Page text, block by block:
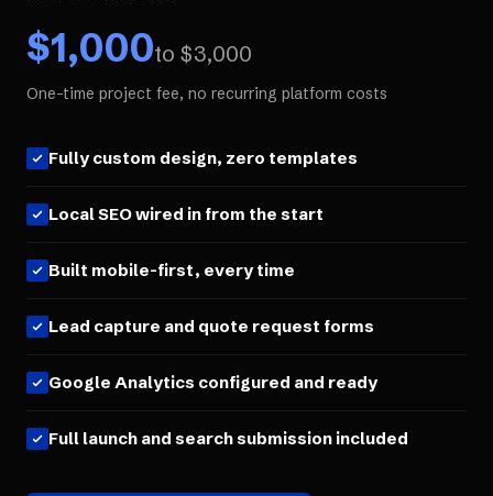
$1,000to $3,000
One-time project fee, no recurring platform costs
Fully custom design, zero templates
Local SEO wired in from the start
Built mobile-first, every time
Lead capture and quote request forms
Google Analytics configured and ready
Full launch and search submission included